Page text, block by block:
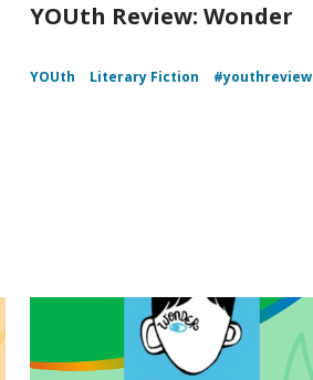
YOUth Review: Wonder
YOUth Literary Fiction #youthreview